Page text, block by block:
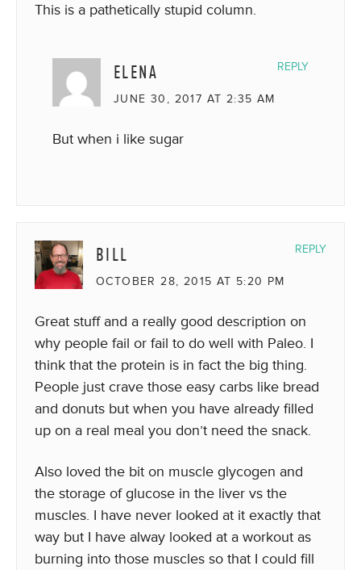
This is a pathetically stupid column.
ELENA
JUNE 30, 2017 AT 2:35 AM
But when i like sugar
REPLY
BILL
OCTOBER 28, 2015 AT 5:20 PM
Great stuff and a really good description on
why people fail or fail to do well with Paleo. I
think that the protein is in fact the big thing.
People just crave those easy carbs like bread
and donuts but when you have already filled
up on a real meal you don’t need the snack.
Also loved the bit on muscle glycogen and
the storage of glucose in the liver vs the
muscles. I have never looked at it exactly that
way but I have alway looked at a workout as
burning into those muscles so that I could fill
REPLY